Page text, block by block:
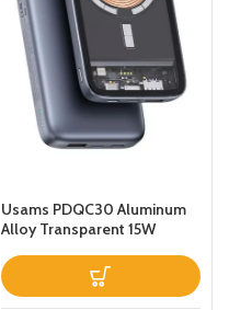
Usams PDQC30 Aluminum
Alloy Transparent 15W
Bank 10000mAh For Apple
iPhone